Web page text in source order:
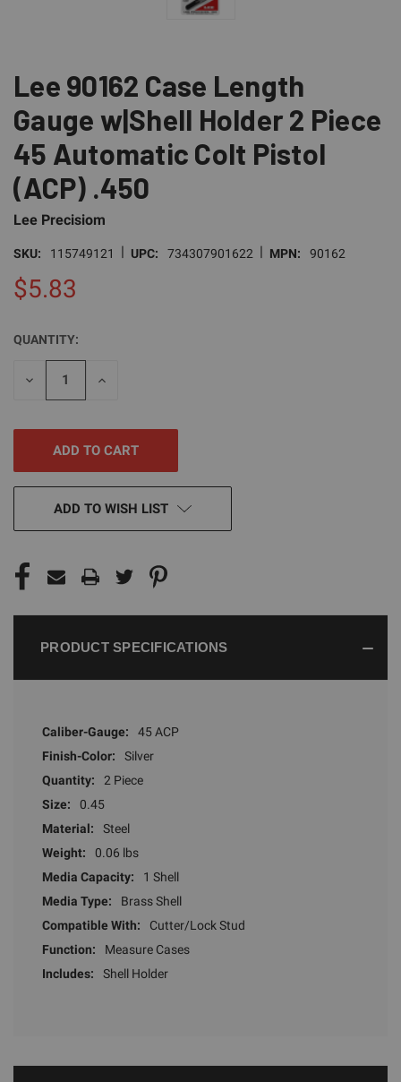
Lee 90162 Case Length
Gauge w|Shell Holder 2 Piece
45 Automatic Colt Pistol
(ACP) .450
Lee Precisiom
SKU: 115749121 | UPC: 734307901622 | MPN: 90162
$5.83
CURRENT
STOCK:
QUANTITY:
DECREASE
INCREASE
ADD TO WISH LIST
PRODUCT SPECIFICATIONS
Caliber-Gauge:
45 ACP
Finish-Color:
Silver
Quantity:
2 Piece
Size:
0.45
Material:
Steel
Weight:
0.06 lbs
Media Capacity:
1 Shell
Media Type:
Brass Shell
Compatible With:
Cutter/Lock Stud
Function:
Measure Cases
Includes:
Shell Holder